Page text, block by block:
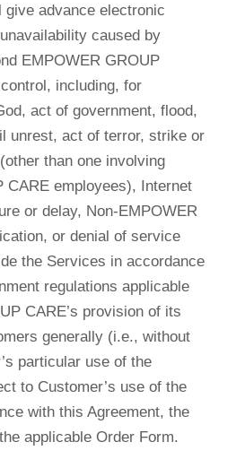
give advance electronic
caused by
EMPOWER GROUP
including, for
act of government, flood,
unrest, act of terror, strike or
than one involving
CARE employees), Internet
or delay, Non-EMPOWER
or denial of service
the Services in accordance
regulations applicable
CARE’s provision of its
generally (i.e., without
particular use of the
to Customer’s use of the
with this Agreement, the
applicable Order Form.